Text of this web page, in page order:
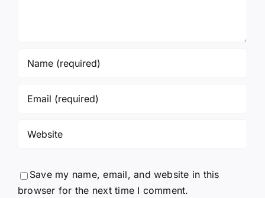
Save my name, email, and website in this
browser for the next time I comment.